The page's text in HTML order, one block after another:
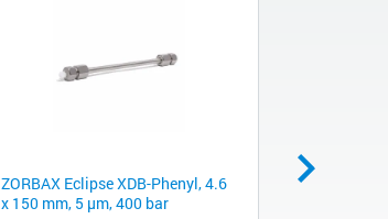
ZORBAX Eclipse XDB-Phenyl, 4.6
x 150 mm, 5 µm, 400 bar